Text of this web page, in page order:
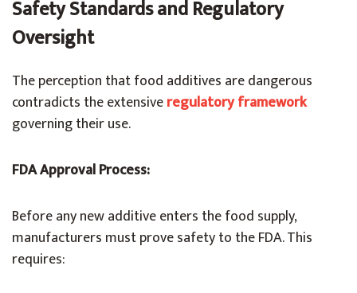
Safety Standards and Regulatory
Oversight
The perception that food additives are dangerous
contradicts the extensiveregulatory framework
governing their use.
FDA Approval Process:
Before any new additive enters the food supply,
manufacturers must prove safety to the FDA. This
requires: